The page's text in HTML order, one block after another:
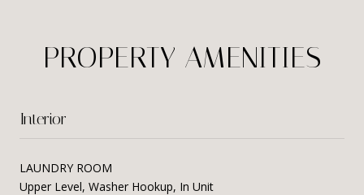
PROPERTY AMENITIES
Interior
LAUNDRY ROOM
Upper Level, Washer Hookup, In Unit